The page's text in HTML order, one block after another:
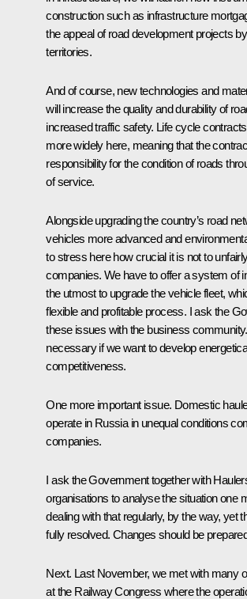
construction such as infrastructure
the appeal of road development projects
territories.
And of course, new technologies and
will increase the quality and durability of
increased traffic safety. Life cycle
more widely here, meaning that the
responsibility for the condition of roads
of service.
Alongside upgrading the country’s road
vehicles more advanced and
to stress here how crucial it is not to
companies. We have to offer a system of
the utmost to upgrade the vehicle fleet,
flexible and profitable process. I ask the
these issues with the business
necessary if we want to develop
competitiveness.
One more important issue. Domestic
operate in Russia in unequal conditions
companies.
I ask the Government together with
organisations to analyse the situation one
dealing with that regularly, by the way, yet
fully resolved. Changes should be
Next. Last November, we met with many
at the Railway Congress where the